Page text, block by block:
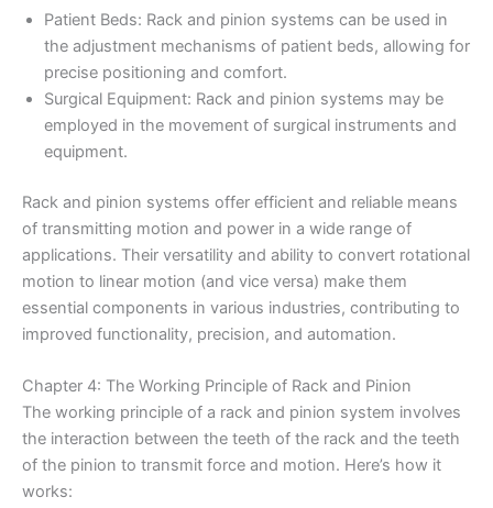
Patient Beds: Rack and pinion systems can be used in
the adjustment mechanisms of patient beds, allowing for
precise positioning and comfort.
Surgical Equipment: Rack and pinion systems may be
employed in the movement of surgical instruments and
equipment.
Rack and pinion systems offer efficient and reliable means
of transmitting motion and power in a wide range of
applications. Their versatility and ability to convert rotational
motion to linear motion (and vice versa) make them
essential components in various industries, contributing to
improved functionality, precision, and automation.
Chapter 4: The Working Principle of Rack and Pinion
The working principle of a rack and pinion system involves
the interaction between the teeth of the rack and the teeth
of the pinion to transmit force and motion. Here’s how it
works: